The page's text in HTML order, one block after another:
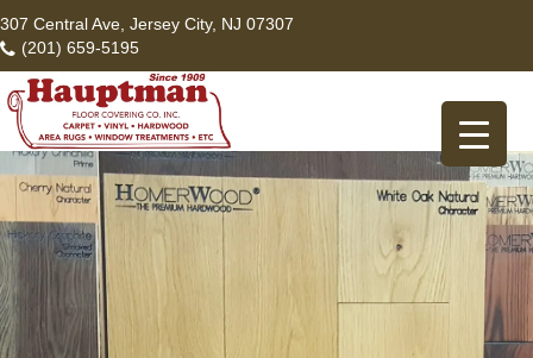
307 Central Ave, Jersey City, NJ 07307
(201) 659-5195